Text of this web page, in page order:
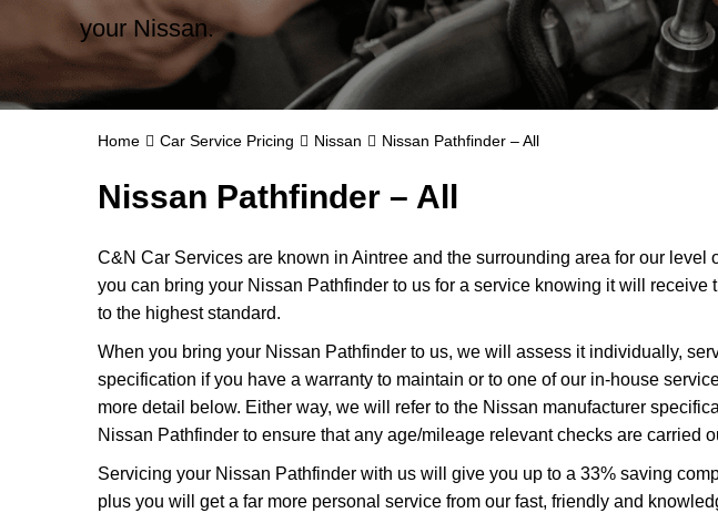
your Nissan.
Home Car Service Pricing Nissan Nissan Pathfinder – All
Nissan Pathfinder – All
C&N Car Services are known in Aintree and the surrounding area for our level
you can bring your Nissan Pathfinder to us for a service knowing it will receive
to the highest standard.
When you bring your Nissan Pathfinder to us, we will assess it individually,
specification if you have a warranty to maintain or to one of our in-house
more detail below. Either way, we will refer to the Nissan manufacturer
Nissan Pathfinder to ensure that any age/mileage relevant checks are carried
Servicing your Nissan Pathfinder with us will give you up to a 33% saving
plus you will get a far more personal service from our fast, friendly and